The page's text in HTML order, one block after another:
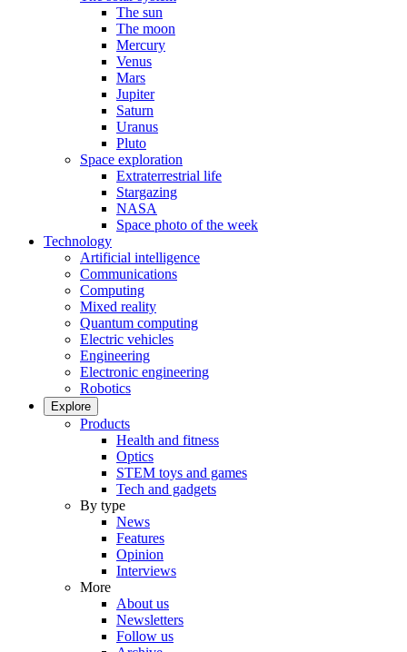
The sun
The moon
Mercury
Venus
Mars
Jupiter
Saturn
Uranus
Pluto
Space exploration
Extraterrestrial life
Stargazing
NASA
Space photo of the week
Technology
Artificial intelligence
Communications
Computing
Mixed reality
Quantum computing
Electric vehicles
Engineering
Electronic engineering
Robotics
Explore
Products
Health and fitness
Optics
STEM toys and games
Tech and gadgets
By type
News
Features
Opinion
Interviews
More
About us
Newsletters
Follow us